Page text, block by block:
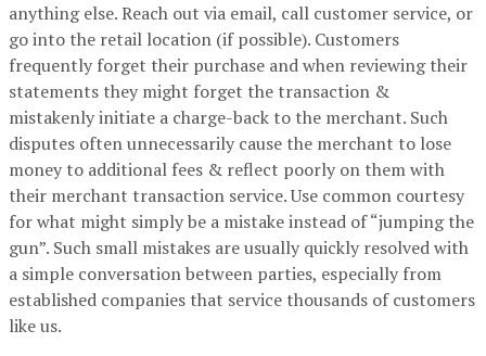
anything else. Reach out via email, call customer service, or
go into the retail location (if possible). Customers
frequently forget their purchase and when reviewing their
statements they might forget the transaction &
mistakenly initiate a charge-back to the merchant. Such
disputes often unnecessarily cause the merchant to lose
money to additional fees & reflect poorly on them with
their merchant transaction service. Use common courtesy
for what might simply be a mistake instead of “jumping the
gun”. Such small mistakes are usually quickly resolved with
a simple conversation between parties, especially from
established companies that service thousands of customers
like us.